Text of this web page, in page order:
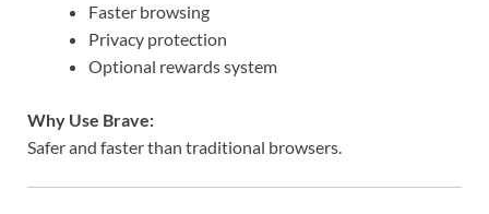
Faster browsing
Privacy protection
Optional rewards system
Why Use Brave:
Safer and faster than traditional browsers.